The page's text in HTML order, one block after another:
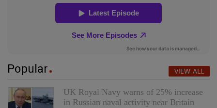
Popular VIEW ALL
UK Royal Navy warns of 25% increase
in Russian naval activity near Britain